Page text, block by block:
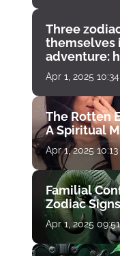
Three
themselves
adventure:
Apr 1, 2025
The Rotten
A Spiritual
Apr 1, 2025
Familial
Zodiac Signs
Apr 1, 2025